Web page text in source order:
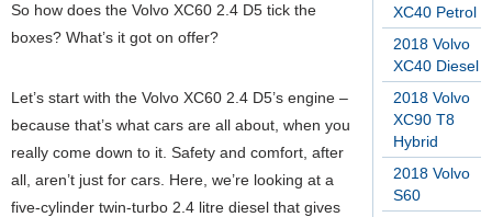
XC40 Petrol
2018 Volvo
XC40 Diesel
2018 Volvo
XC90 T8
Hybrid
2018 Volvo
S60
So how does the Volvo XC60 2.4 D5 tick the
boxes? What’s it got on offer?
Let’s start with the Volvo XC60 2.4 D5’s engine –
because that’s what cars are all about, when you
really come down to it. Safety and comfort, after
all, aren’t just for cars. Here, we’re looking at a
five-cylinder twin-turbo 2.4 litre diesel that gives